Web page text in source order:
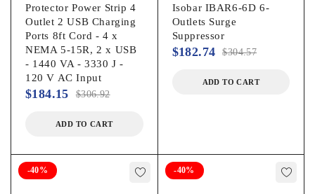
Protector Power Strip 4
Outlet 2 USB Charging
Ports 8ft Cord - 4 x
NEMA 5-15R, 2 x USB
- 1440 VA - 3330 J -
120 V AC Input
$306.92
$184.15
ADD TO CART
Isobar IBAR6-6D 6-
Outlets Surge
Suppressor
$304.57
$182.74
ADD TO CART
-40% -40%